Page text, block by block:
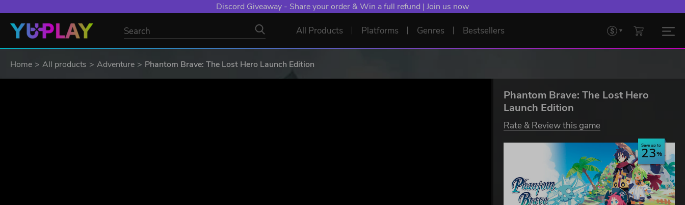
Discord Giveaway - Share your order & Win a full refund | Join us now
All Products Platforms Genres Bestsellers
Home All products Adventure Phantom Brave: The Lost Hero Launch Edition
Phantom Brave: The Lost Hero
Launch Edition
Rate & Review this game
Save up to
23